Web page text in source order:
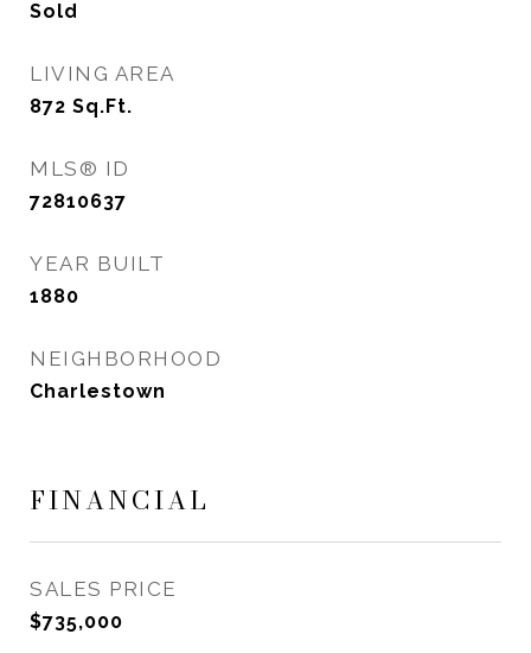
Sold
LIVING AREA
872 Sq.Ft.
MLS® ID
72810637
YEAR BUILT
1880
NEIGHBORHOOD
Charlestown
FINANCIAL
SALES PRICE
$735,000